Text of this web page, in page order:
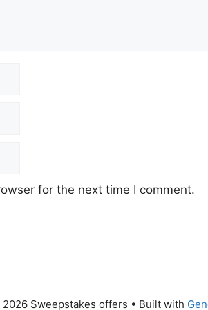
for the next time I comment.
Sweepstakes offers • Built with